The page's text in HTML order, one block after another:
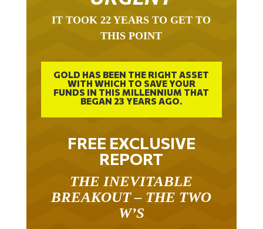
THIS POINT
GOLD HAS BEEN THE RIGHT ASSET
WITH WHICH TO SAVE YOUR
FUNDS IN THIS MILLENNIUM THAT
BEGAN 23 YEARS AGO.
FREE EXCLUSIVE
REPORT
BREAKOUT – THE TWO
W’S